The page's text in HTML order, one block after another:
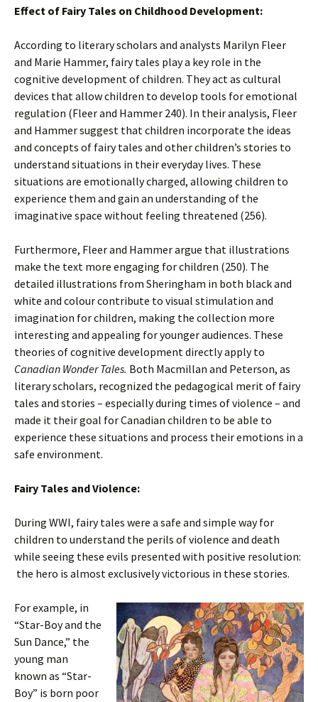
Effect of Fairy Tales on Childhood Development:
According to literary scholars and analysts Marilyn Fleer
and Marie Hammer, fairy tales play a key role in the
cognitive development of children. They act as cultural
devices that allow children to develop tools for emotional
regulation (Fleer and Hammer 240). In their analysis, Fleer
and Hammer suggest that children incorporate the ideas
and concepts of fairy tales and other children’s stories to
understand situations in their everyday lives. These
situations are emotionally charged, allowing children to
experience them and gain an understanding of the
imaginative space without feeling threatened (256).
Furthermore, Fleer and Hammer argue that illustrations
make the text more engaging for children (250). The
detailed illustrations from Sheringham in both black and
white and colour contribute to visual stimulation and
imagination for children, making the collection more
interesting and appealing for younger audiences. These
theories of cognitive development directly apply to
Canadian Wonder Tales. Both Macmillan and Peterson, as
literary scholars, recognized the pedagogical merit of fairy
tales and stories – especially during times of violence – and
made it their goal for Canadian children to be able to
experience these situations and process their emotions in a
safe environment.
Fairy Tales and Violence:
During WWI, fairy tales were a safe and simple way for
children to understand the perils of violence and death
while seeing these evils presented with positive resolution:
the hero is almost exclusively victorious in these stories.
For example, in
“Star-Boy and the
Sun Dance,” the
young man
known as “Star-
Boy” is born poor